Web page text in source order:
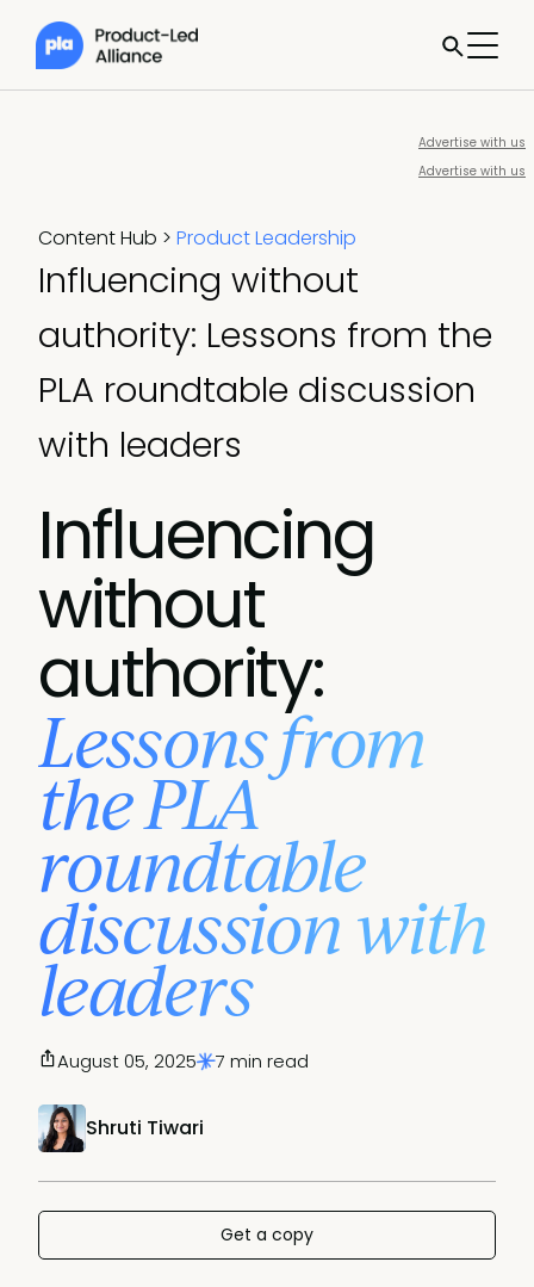
Advertise with us
Advertise with us
Content Hub > Product Leadership
Influencing without
authority: Lessons from the
PLA roundtable discussion
with leaders
Influencing
without
authority:
Lessons from
the PLA
roundtable
discussion with
leaders
Shruti Tiwari
August 05, 2025 7 min read
Get a copy